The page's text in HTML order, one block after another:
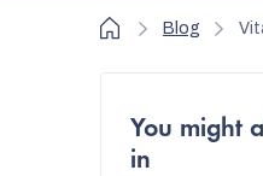
HomeBlog
You might
in